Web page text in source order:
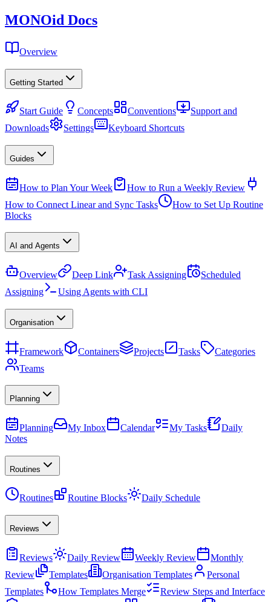
MONOid Docs
Overview
Getting Started
Start Guide Concepts Conventions
Support and
Downloads
Settings Keyboard Shortcuts
Guides
How to Plan Your Week
How to Run a Weekly Review
How to Connect Linear and Sync Tasks
How to Set Up Routine
Blocks
AI and Agents
Overview Deep Link Task Assigning
Scheduled
Assigning
Using Agents with CLI
Organisation
Framework Containers Projects Tasks
Categories
Teams
Planning
Planning My Inbox Calendar My Tasks
Daily
Notes
Routines
Routines Routine Blocks Daily Schedule
Reviews
Reviews Daily Review Weekly Review
Monthly
Review
Templates Organisation Templates
Personal
Templates
How Templates Merge
Review Steps and Interface